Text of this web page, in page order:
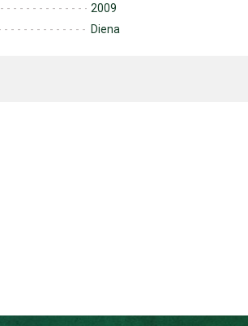
2009
Diena